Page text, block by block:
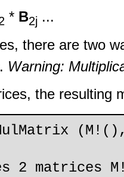
* B2j ...
there are two
Warning:
the resulting
2 matrices